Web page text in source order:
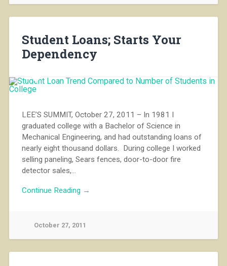
Student Loans; Starts Your
Dependency
LEE’S SUMMIT, October 27, 2011 – In 1981 I
graduated college with a Bachelor of Science in
Mechanical Engineering, and had outstanding loans of
nearly eight thousand dollars. During college I worked
selling paneling, Sears fences, door-to-door fire
detector sales,…
Continue Reading →
October 27, 2011